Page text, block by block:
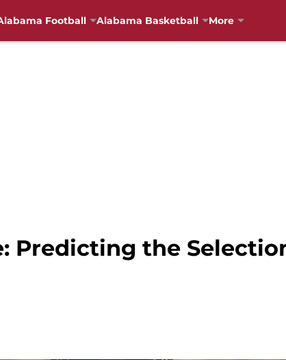
Football Alabama Basketball More
Predicting the